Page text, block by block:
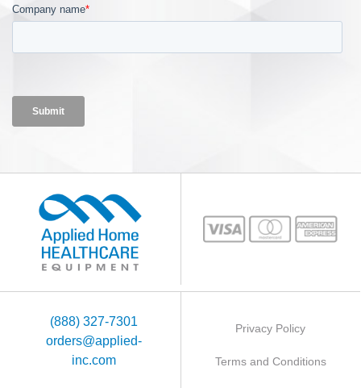
(888) 327-7301
orders@applied-
inc.com
Privacy Policy
Terms and Conditions